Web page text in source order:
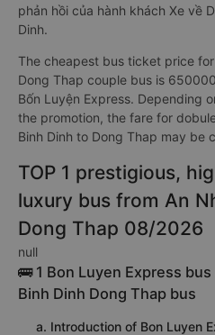
phản hồi của hành khách Xe về
Dinh.
The cheapest bus ticket price
Dong Thap couple bus is
Bốn Luyện Express. Depending
the promotion, the fare for
Binh Dinh to Dong Thap may be
TOP 1 prestigious,
luxury bus from An
Dong Thap 08/2026
null
🚌 1 Bon Luyen Express
Binh Dinh Dong Thap bus
a. Introduction of Bon Luyen